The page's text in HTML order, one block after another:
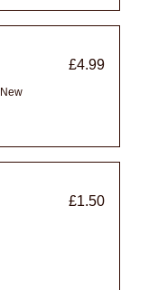
£4.99
New
£1.50